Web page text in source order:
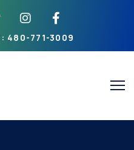
: 480-771-3009